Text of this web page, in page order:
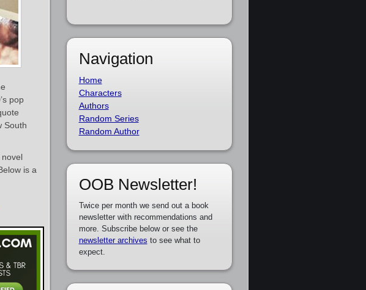
pop
South
is a
Navigation
Home
Characters
Authors
Random Series
Random Author
OOB Newsletter!
Twice per month we send out a book
newsletter with recommendations and
more. Subscribe below or see the
newsletter archives to see what to
expect.